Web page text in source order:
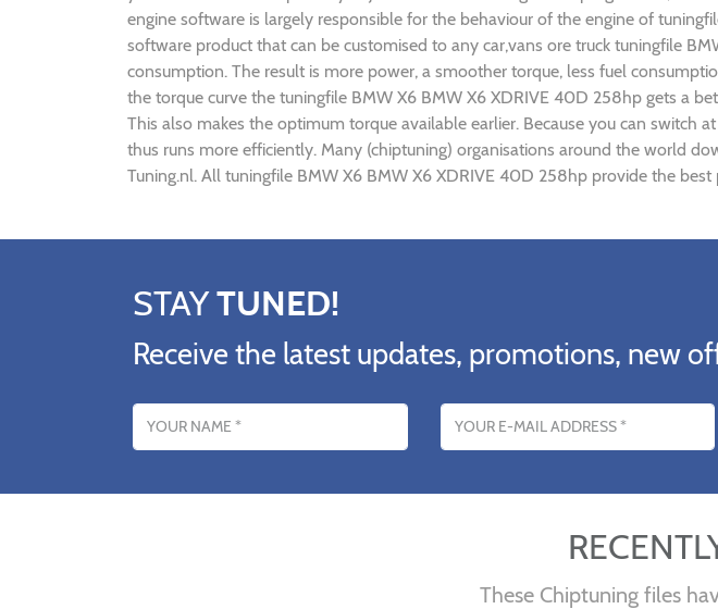
engine software is largely responsible for the behaviour of the engine of
software product that can be customised to any car,vans ore truck tuningfile
consumption. The result is more power, a smoother torque, less fuel
the torque curve the tuningfile BMW X6 BMW X6 XDRIVE 40D 258hp gets a
This also makes the optimum torque available earlier. Because you can
thus runs more efficiently. Many (chiptuning) organisations around the world
Tuning.nl. All tuningfile BMW X6 BMW X6 XDRIVE 40D 258hp provide the
STAYTUNED!
Receive the latest updates, promotions, new
These Chiptuning files